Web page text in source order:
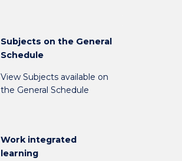
Subjects on the General
Schedule
View Subjects available on
the General Schedule
Work integrated
learning